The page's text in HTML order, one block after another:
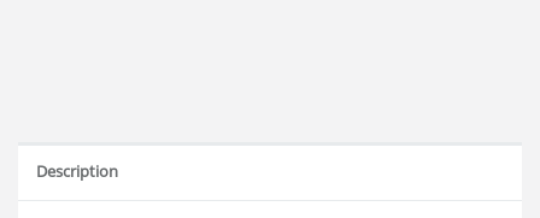
Description